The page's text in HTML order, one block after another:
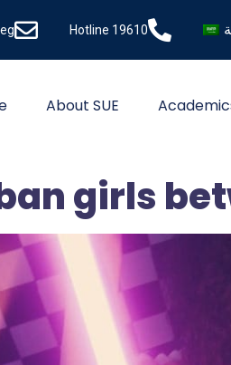
Hotline 19610
About SUE
girls